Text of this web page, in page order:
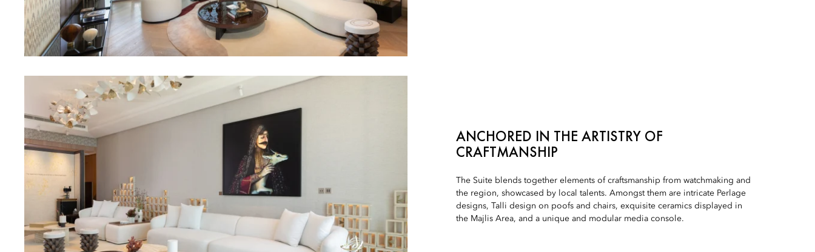
ANCHORED IN THE ARTISTRY OF
CRAFTMANSHIP
The Suite blends together elements of craftsmanship from watchmaking and
the region, showcased by local talents. Amongst them are intricate Perlage
designs, Talli design on poofs and chairs, exquisite ceramics displayed in
the Majlis Area, and a unique and modular media console.